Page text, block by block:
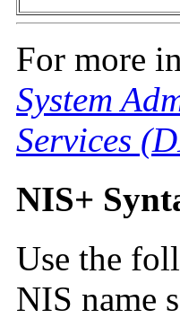
For more
System
Services
NIS+
Use the
NIS name